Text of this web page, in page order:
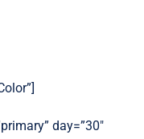
day=”30″